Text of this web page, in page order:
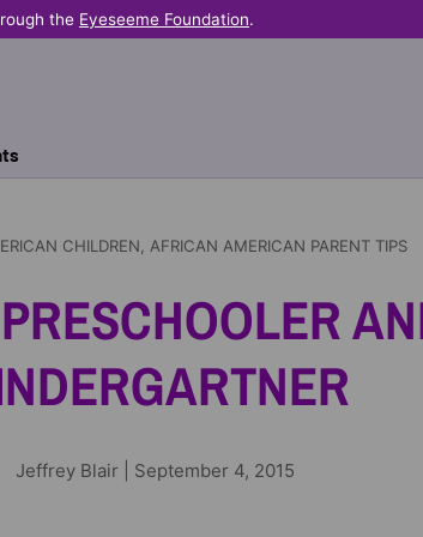
the Eyeseeme Foundation.
CHILDREN, AFRICAN AMERICAN PARENT TIPS
Jeffrey Blair | September 4, 2015